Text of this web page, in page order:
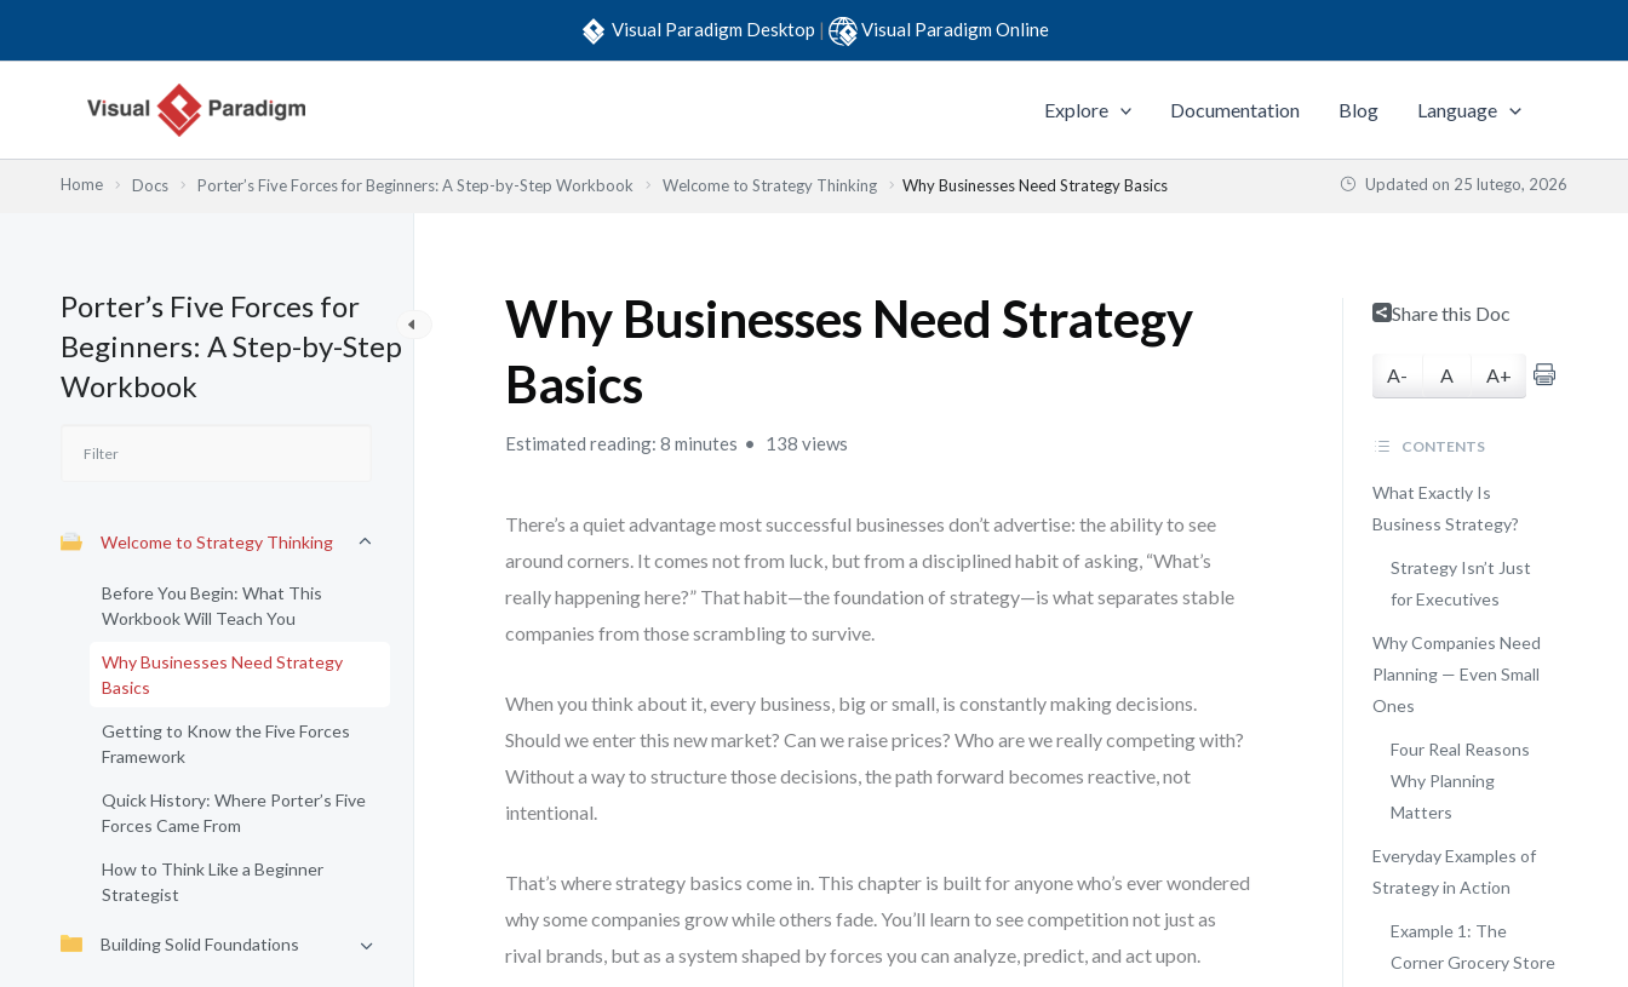
Visual Paradigm Desktop | Visual Paradigm Online
Explore Documentation Blog Language
Home Docs Porter’s Five Forces for Beginners: A Step-by-Step Workbook Welcome to Strategy Thinking Why Businesses Need Strategy Basics Updated on 25 lutego, 2026
Porter’s Five Forces for
Beginners: A Step-by-Step
Workbook
Welcome to Strategy Thinking
Before You Begin: What This
Workbook Will Teach You
Why Businesses Need Strategy
Basics
Getting to Know the Five Forces
Framework
Quick History: Where Porter’s Five
Forces Came From
How to Think Like a Beginner
Strategist
Building Solid Foundations
Why Businesses Need Strategy
Basics
Estimated reading: 8 minutes 138 views
There’s a quiet advantage most successful businesses don’t advertise: the ability to see
around corners. It comes not from luck, but from a disciplined habit of asking, “What’s
really happening here?” That habit—the foundation of strategy—is what separates stable
companies from those scrambling to survive.
When you think about it, every business, big or small, is constantly making decisions.
Should we enter this new market? Can we raise prices? Who are we really competing with?
Without a way to structure those decisions, the path forward becomes reactive, not
intentional.
That’s where strategy basics come in. This chapter is built for anyone who’s ever wondered
why some companies grow while others fade. You’ll learn to see competition not just as
rival brands, but as a system shaped by forces you can analyze, predict, and act upon.
Share this Doc
A- A A+
CONTENTS
What Exactly Is
Business Strategy?
Strategy Isn’t Just
for Executives
Why Companies Need
Planning — Even Small
Ones
Four Real Reasons
Why Planning
Matters
Everyday Examples of
Strategy in Action
Example 1: The
Corner Grocery Store